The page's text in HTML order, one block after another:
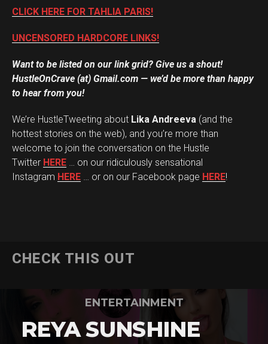
CLICK HERE FOR TAHLIA PARIS!
UNCENSORED HARDCORE LINKS!
Want to be listed on our link grid? Give us a shout!
HustleOnCrave (at) Gmail.com — we’d be more than happy
to hear from you!
We’re HustleTweeting about Lika Andreeva (and the
hottest stories on the web), and you’re more than
welcome to join the conversation on the Hustle
Twitter HERE … on our ridiculously sensational
Instagram HERE … or on our Facebook page HERE!
CHECK THIS OUT
ENTERTAINMENT
REYA SUNSHINE